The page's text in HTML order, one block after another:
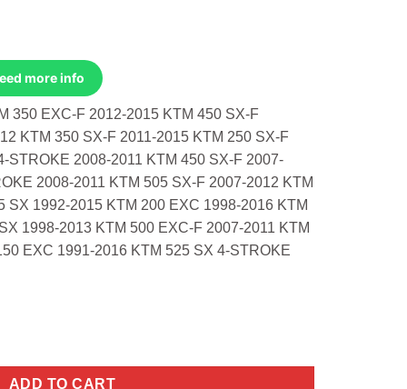
more info
350 EXC-F 2012-2015 KTM 450 SX-F
KTM 350 SX-F 2011-2015 KTM 250 SX-F
STROKE 2008-2011 KTM 450 SX-F 2007-
2008-2011 KTM 505 SX-F 2007-2012 KTM
SX 1992-2015 KTM 200 EXC 1998-2016 KTM
1998-2013 KTM 500 EXC-F 2007-2011 KTM
EXC 1991-2016 KTM 525 SX 4-STROKE
Exc-F 2012-2015 450 Sx-F Factory Ed quantity
ADD TO CART